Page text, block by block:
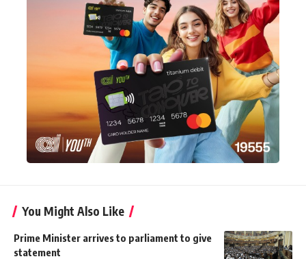
You Might Also Like
Prime Minister arrives to parliament to give
statement